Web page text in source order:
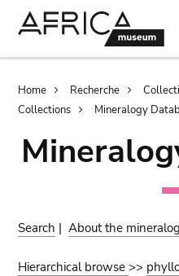
Home Recherche
Collections
Mineralogy
Search |About the
Hierarchical browse>>